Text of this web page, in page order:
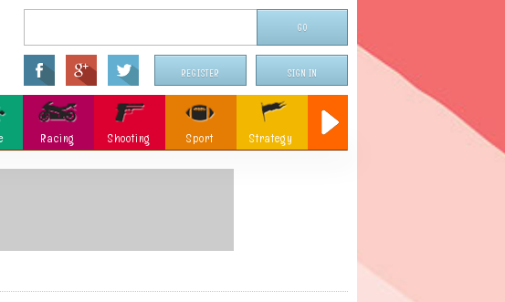
SIGN IN
REGISTER
Racing Shooting Sport
Strategy
Ninja Sniper